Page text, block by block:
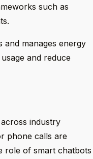
such as
and manages energy
and reduce
industry
phone calls are
role of smart chatbots